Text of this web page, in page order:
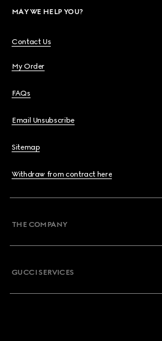
MAY WE HELP YOU?
Contact Us
My Order
FAQs
Email Unsubscribe
Sitemap
Withdraw from contract here
THE COMPANY
GUCCI SERVICES